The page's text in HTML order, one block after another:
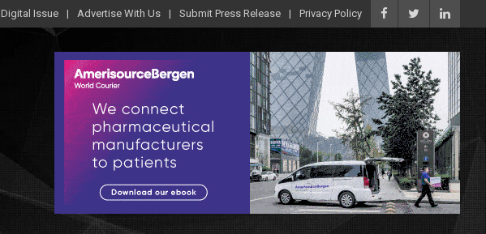
Digital Issue Advertise With Us Submit Press Release Privacy Policy